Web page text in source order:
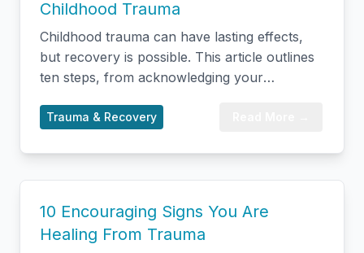
professional support so healing can continue.
Childhood Trauma
Childhood trauma can have lasting effects,
but recovery is possible. This article outlines
ten steps, from acknowledging your
professional help and building healthy
memories, practicing self-compassion, and
ultimately embracing post-traumatic growth
Trauma & Recovery
10 Encouraging Signs You Are
Healing From Trauma